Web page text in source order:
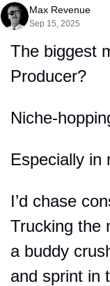
Max Revenue
Sep 15, 2025
The biggest
Producer?
Niche-
Especially in
I’d chase
Trucking the
a buddy
and sprint in